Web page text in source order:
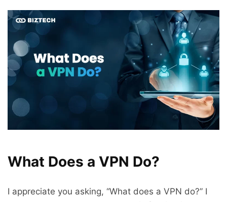
What Does a VPN Do?
I appreciate you asking, “What does a VPN do?” I